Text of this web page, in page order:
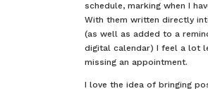
schedule, marking when I
With them written directly
(as well as added to a
digital calendar) I feel a lot
missing an appointment.
I love the idea of bringing